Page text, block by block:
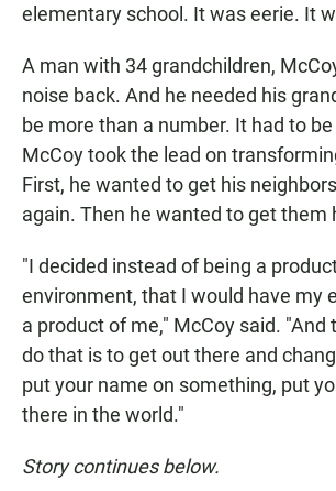
elementary school. It was eerie. It
A man with 34 grandchildren,
noise back. And he needed his
be more than a number. It had to
McCoy took the lead on
First, he wanted to get his
again. Then he wanted to get them
"I decided instead of being a
environment, that I would have my
a product of me," McCoy said. "And
do that is to get out there and
put your name on something, put
there in the world."
Story continues below.